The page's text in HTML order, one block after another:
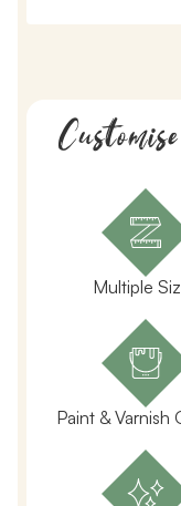
Multiple
Paint & Varnish